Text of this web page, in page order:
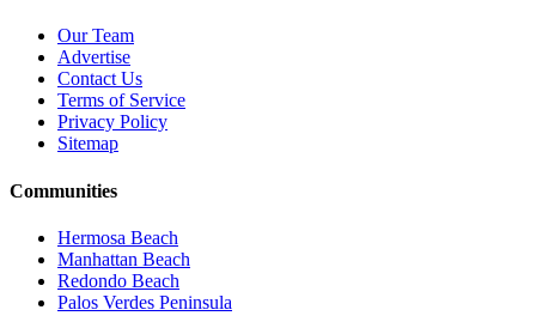
Our Team
Advertise
Contact Us
Terms of Service
Privacy Policy
Sitemap
Communities
Hermosa Beach
Manhattan Beach
Redondo Beach
Palos Verdes Peninsula